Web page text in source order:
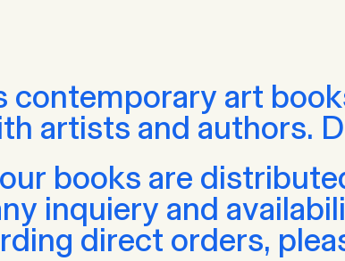
contemporary art
artists and authors.
books are
inquiery and
direct orders,